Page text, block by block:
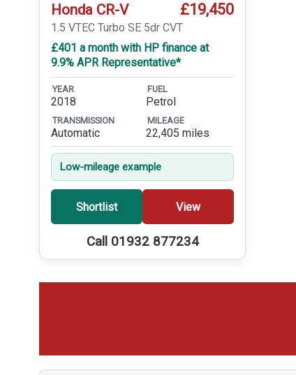
Honda CR-V £19,450
1.5 VTEC Turbo SE 5dr CVT
£401 a month with HP finance at
9.9% APR Representative*
YEAR
2018
FUEL
Petrol
TRANSMISSION
Automatic
MILEAGE
22,405 miles
Low-mileage example
Shortlist View
Call 01932 877234